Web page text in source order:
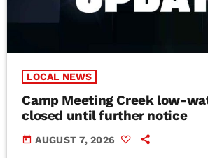
LOCAL NEWS
Camp Meeting Creek low-
closed until further notice
today AUGUST 7, 2026